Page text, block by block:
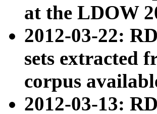
at the LDOW
2012-03-22:
sets extracted
corpus
2012-03-13: